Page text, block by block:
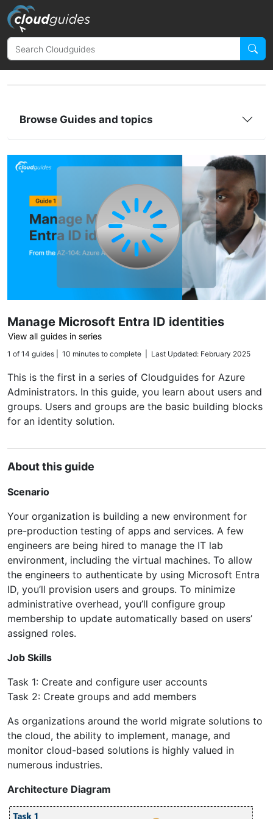
Browse Guides and topics
Manage Microsoft Entra ID identities
View all guides in series
1 of 14 guides | 10 minutes to complete | Last Updated: February 2025
This is the first in a series of Cloudguides for Azure
Administrators. In this guide, you learn about users and
groups. Users and groups are the basic building blocks
for an identity solution.
About this guide
Scenario
Your organization is building a new environment for
pre-production testing of apps and services. A few
engineers are being hired to manage the IT lab
environment, including the virtual machines. To allow
the engineers to authenticate by using Microsoft Entra
ID, you’ll provision users and groups. To minimize
administrative overhead, you’ll configure group
membership to update automatically based on users’
assigned roles.
Job Skills
Task 1: Create and configure user accounts
Task 2: Create groups and add members
As organizations around the world migrate solutions to
the cloud, the ability to implement, manage, and
monitor cloud-based solutions is highly valued in
numerous industries.
Architecture Diagram